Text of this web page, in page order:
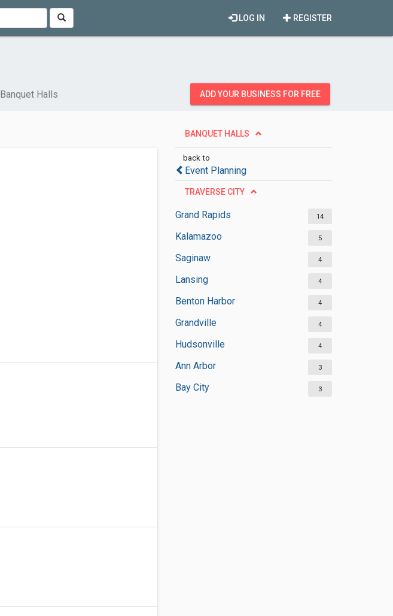
REGISTER
LOG IN
Banquet Halls ADD YOUR BUSINESS FOR FREE
BANQUET HALLS
back to
Event Planning
TRAVERSE CITY
Grand Rapids 14
Kalamazoo 5
Saginaw 4
Lansing 4
Benton Harbor 4
Grandville 4
Hudsonville 4
Ann Arbor 3
Bay City 3